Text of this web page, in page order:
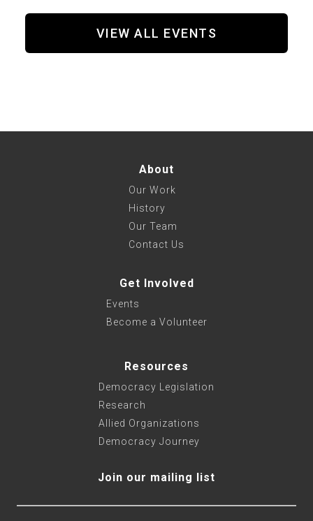
VIEW ALL EVENTS
Join our mailing list
About
Our Work
History
Our Team
Contact Us
Get Involved
Events
Become a Volunteer
Resources
Democracy Legislation
Research
Allied Organizations
Democracy Journey